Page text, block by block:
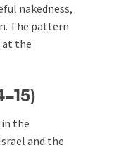
nakedness,
The pattern
at the
)
in the
and the